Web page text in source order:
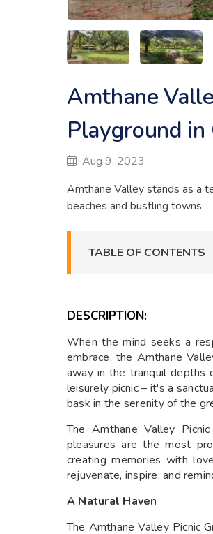
Amthane
Playground in
Aug 9, 2023
Amthane Valley stands as a
beaches and bustling towns
TABLE OF CONTENTS
DESCRIPTION:
When the mind seeks a
embrace, the Amthane
away in the tranquil depths
leisurely picnic – it's a
bask in the serenity of the
The Amthane Valley
pleasures are the most
creating memories with
rejuvenate, inspire, and
A Natural Haven
The Amthane Valley Picnic